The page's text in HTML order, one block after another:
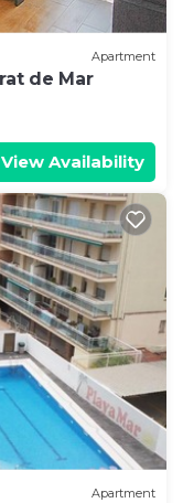
Apartment
de Mar
View Availability
Apartment